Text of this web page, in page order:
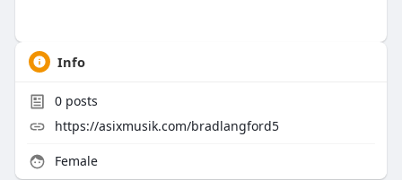
Info
0posts
https://asixmusik.com/bradlangford5
Female